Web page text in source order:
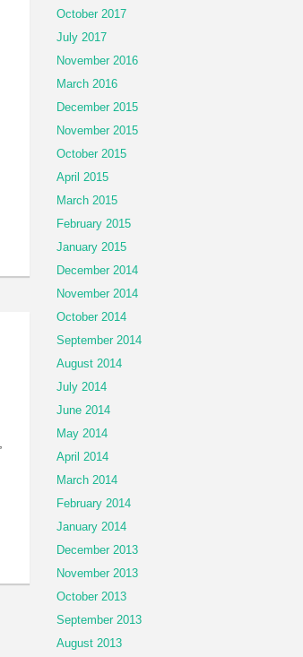
October 2017
July 2017
November 2016
March 2016
December 2015
November 2015
October 2015
April 2015
March 2015
February 2015
January 2015
December 2014
November 2014
October 2014
September 2014
August 2014
July 2014
June 2014
May 2014
April 2014
March 2014
February 2014
January 2014
December 2013
November 2013
October 2013
September 2013
August 2013